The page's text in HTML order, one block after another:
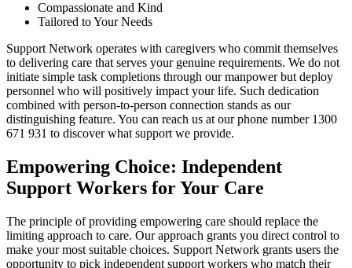
Compassionate and Kind
Tailored to Your Needs
Support Network operates with caregivers who commit themselves
to delivering care that serves your genuine requirements. We do not
initiate simple task completions through our manpower but deploy
personnel who will positively impact your life. Such dedication
combined with person-to-person connection stands as our
distinguishing feature. You can reach us at our phone number 1300
671 931 to discover what support we provide.
Empowering Choice: Independent
Support Workers for Your Care
The principle of providing empowering care should replace the
limiting approach to care. Our approach grants you direct control to
make your most suitable choices. Support Network grants users the
opportunity to pick independent support workers who match their